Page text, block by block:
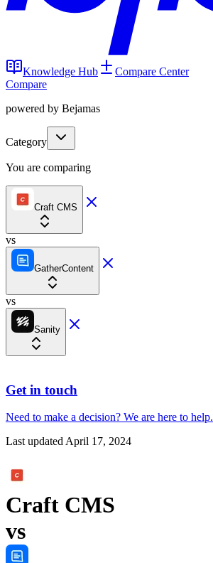
Knowledge Hub
Compare Center
Compare
powered by Bejamas
Category
You are comparing
Craft CMS
vs
GatherContent
vs
Sanity
Get in touch
Need to make a decision? We are here to help.
Last updatedApril 17, 2024
Craft CMS
vs